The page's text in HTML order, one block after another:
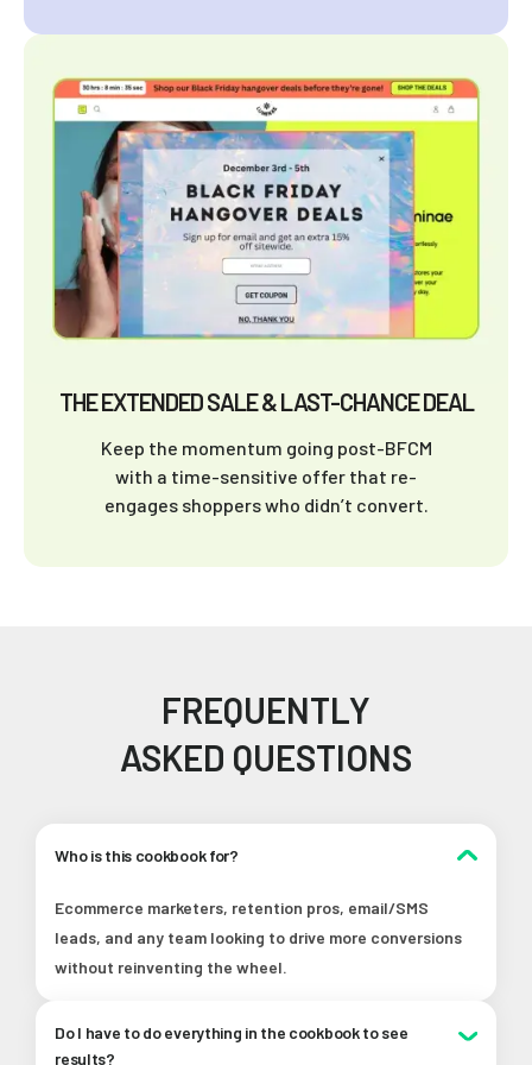
THE EXTENDED SALE & LAST-CHANCE DEAL
Keep the momentum going post-BFCM
with a time-sensitive offer that re-
engages shoppers who didn’t convert.
FREQUENTLY
ASKED QUESTIONS
Who is this cookbook for?
Ecommerce marketers, retention pros, email/SMS
leads, and any team looking to drive more conversions
without reinventing the wheel.
Do I have to do everything in the cookbook to see
results?